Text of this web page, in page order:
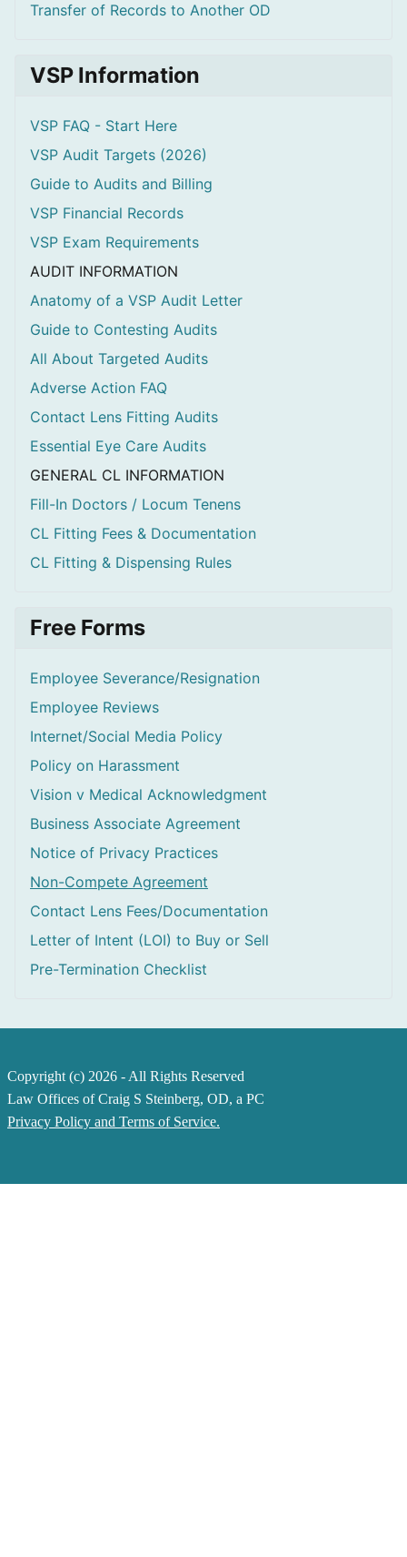
Transfer of Records to Another OD
VSP Information
VSP FAQ - Start Here
VSP Audit Targets (2026)
Guide to Audits and Billing
VSP Financial Records
VSP Exam Requirements
AUDIT INFORMATION
Anatomy of a VSP Audit Letter
Guide to Contesting Audits
All About Targeted Audits
Adverse Action FAQ
Contact Lens Fitting Audits
Essential Eye Care Audits
GENERAL CL INFORMATION
Fill-In Doctors / Locum Tenens
CL Fitting Fees & Documentation
CL Fitting & Dispensing Rules
Free Forms
Employee Severance/Resignation
Employee Reviews
Internet/Social Media Policy
Policy on Harassment
Vision v Medical Acknowledgment
Business Associate Agreement
Notice of Privacy Practices
Non-Compete Agreement
Contact Lens Fees/Documentation
Letter of Intent (LOI) to Buy or Sell
Pre-Termination Checklist
Copyright (c) 2026 - All Rights Reserved
Law Offices of Craig S Steinberg, OD, a PC
Privacy Policy and Terms of Service.